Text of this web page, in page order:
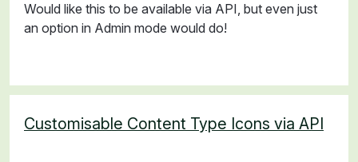
Would like this to be available via API, but even just
an option in Admin mode would do!
Customisable Content Type Icons via API